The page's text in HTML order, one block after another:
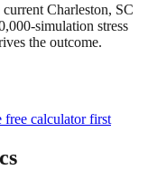
Charleston, SC
simulation stress
the outcome.
free calculator first